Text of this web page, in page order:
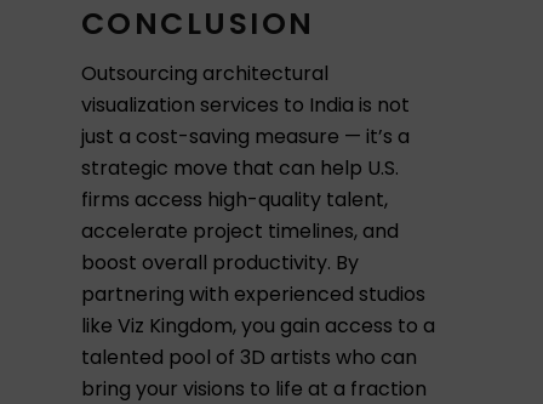
CONCLUSION
Outsourcing architectural
visualization services to India is not
just a cost-saving measure — it’s a
strategic move that can help U.S.
firms access high-quality talent,
accelerate project timelines, and
boost overall productivity. By
partnering with experienced studios
like Viz Kingdom, you gain access to a
talented pool of 3D artists who can
bring your visions to life at a fraction